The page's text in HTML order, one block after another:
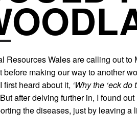
Resources Wales are calling out
before making our way to another
first heard about it, ‘Why the ‘eck
But after delving further in, I found
the diseases, just by leaving a